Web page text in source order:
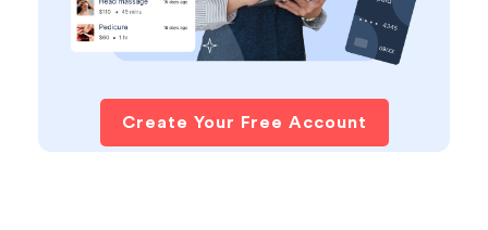
Create Your Free Account